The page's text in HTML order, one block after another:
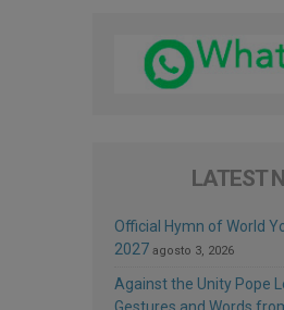
LATEST
Official Hymn of World
2027 agosto 3, 2026
Against the Unity Pope
Gestures and Words